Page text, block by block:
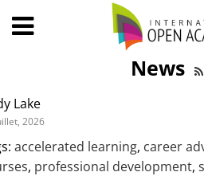
News
Lake
2026
accelerated learning, career
, professional development,